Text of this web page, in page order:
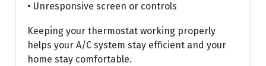
• Unresponsive screen or controls
Keeping your thermostat working properly
helps your A/C system stay efficient and your
home stay comfortable.